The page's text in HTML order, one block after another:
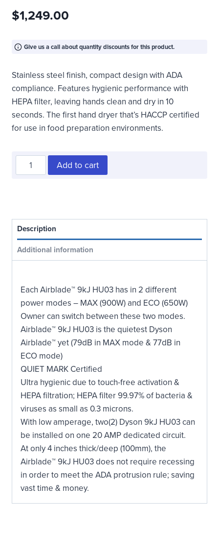
$1,249.00
Give us a call about quantity discounts for this product.
Stainless steel finish, compact design with ADA
compliance. Features hygienic performance with
HEPA filter, leaving hands clean and dry in 10
seconds. The first hand dryer that’s HACCP certified
for use in food preparation environments.
Surface
Mounted
Dryer
quantity
Add to cart
Description
Additional information
Each Airblade™ 9kJ HU03 has in 2 different
power modes – MAX (900W) and ECO (650W)
Owner can switch between these two modes.
Airblade™ 9kJ HU03 is the quietest Dyson
Airblade™ yet (79dB in MAX mode & 77dB in
ECO mode)
QUIET MARK Certified
Ultra hygienic due to touch-free activation &
HEPA filtration; HEPA filter 99.97% of bacteria &
viruses as small as 0.3 microns.
With low amperage, two(2) Dyson 9kJ HU03 can
be installed on one 20 AMP dedicated circuit.
At only 4 inches thick/deep (100mm), the
Airblade™ 9kJ HU03 does not require recessing
in order to meet the ADA protrusion rule; saving
vast time & money.